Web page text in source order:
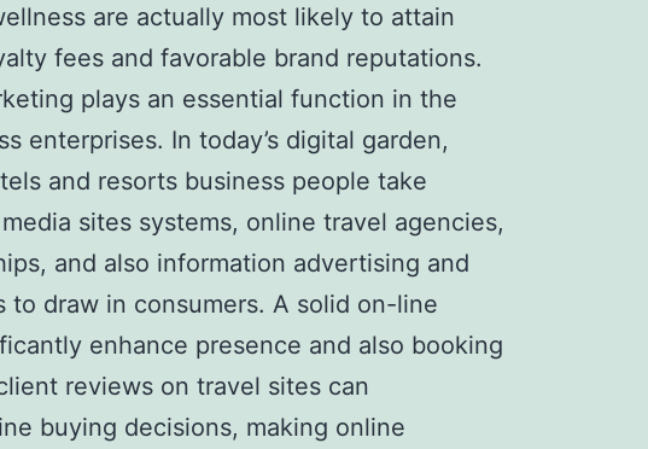
are actually most likely to attain
fees and favorable brand reputations.
plays an essential function in the
enterprises. In today’s digital garden,
and resorts business people take
sites systems, online travel agencies,
and also information advertising and
to draw in consumers. A solid on-line
enhance presence and also booking
reviews on travel sites can
buying decisions, making online